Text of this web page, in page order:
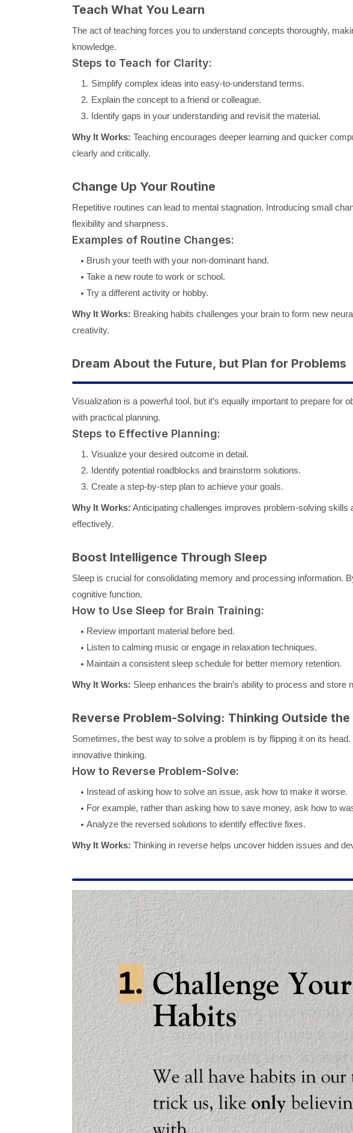
Teach What You Learn
The act of teaching forces you to understand concepts thoroughly,
knowledge.
Steps to Teach for Clarity:
Simplify complex ideas into easy-to-understand terms.
Explain the concept to a friend or colleague.
Identify gaps in your understanding and revisit the material.
Why It Works: Teaching encourages deeper learning and quicker
clearly and critically.
Change Up Your Routine
Repetitive routines can lead to mental stagnation. Introducing small
flexibility and sharpness.
Examples of Routine Changes:
Brush your teeth with your non-dominant hand.
Take a new route to work or school.
Try a different activity or hobby.
Why It Works: Breaking habits challenges your brain to form new
creativity.
Dream About the Future, but Plan for Problems
Visualization is a powerful tool, but it’s equally important to prepare for
with practical planning.
Steps to Effective Planning:
Visualize your desired outcome in detail.
Identify potential roadblocks and brainstorm solutions.
Create a step-by-step plan to achieve your goals.
Why It Works: Anticipating challenges improves problem-solving skills
effectively.
Boost Intelligence Through Sleep
Sleep is crucial for consolidating memory and processing information.
cognitive function.
How to Use Sleep for Brain Training:
Review important material before bed.
Listen to calming music or engage in relaxation techniques.
Maintain a consistent sleep schedule for better memory retention.
Why It Works: Sleep enhances the brain’s ability to process and
Reverse Problem-Solving: Thinking Outside the
Sometimes, the best way to solve a problem is by flipping it on its
innovative thinking.
How to Reverse Problem-Solve:
Instead of asking how to solve an issue, ask how to make it worse.
For example, rather than asking how to save money, ask how to
Analyze the reversed solutions to identify effective fixes.
Why It Works: Thinking in reverse helps uncover hidden issues and